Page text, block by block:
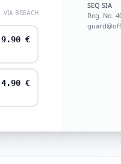
VIA BREACH
9.90 €
4.90 €
SEQ SIA
Reg. No.